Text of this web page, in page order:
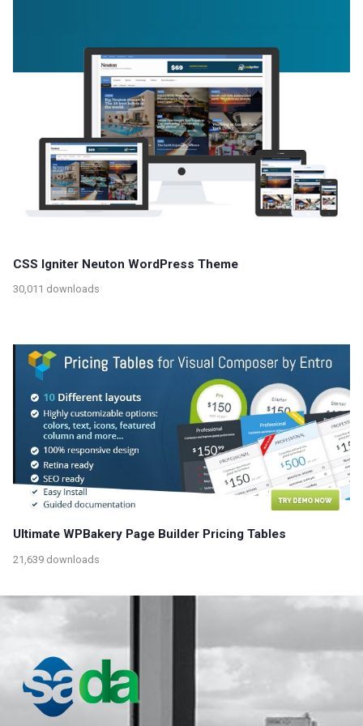
CSS Igniter Neuton WordPress Theme
30,011 downloads
Ultimate WPBakery Page Builder Pricing Tables
21,639 downloads